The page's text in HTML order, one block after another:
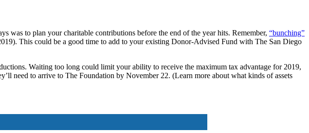
was to plan your charitable contributions before the end of the year hits. Remember, “bunching”
This could be a good time to add to your existing Donor-Advised Fund with The San Diego
Waiting too long could limit your ability to receive the maximum tax advantage for 2019,
need to arrive to The Foundation by November 22. (Learn more about what kinds of assets